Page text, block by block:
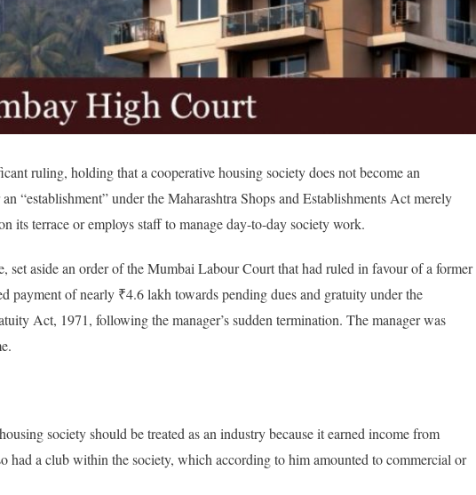
ruling, holding that a cooperative housing society does not become an
“establishment” under the Maharashtra Shops and Establishments Act merely
its terrace or employs staff to manage day-to-day society work.
set aside an order of the Mumbai Labour Court that had ruled in favour of a former
payment of nearly ₹4.6 lakh towards pending dues and gratuity under the
Act, 1971, following the manager’s sudden termination. The manager was
society should be treated as an industry because it earned income from
had a club within the society, which according to him amounted to commercial or